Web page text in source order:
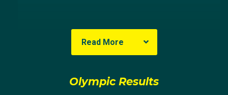
Australian native averaging 10.3 points, 3.0 rebounds
Joe continued his strong tournament form with the
Read More
Olympic Results